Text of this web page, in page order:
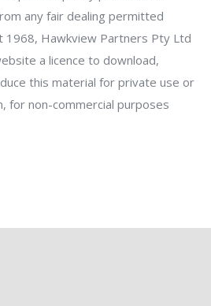
any fair dealing permitted
1968, Hawkview Partners Pty Ltd
a licence to download,
this material for private use or
for non-commercial purposes